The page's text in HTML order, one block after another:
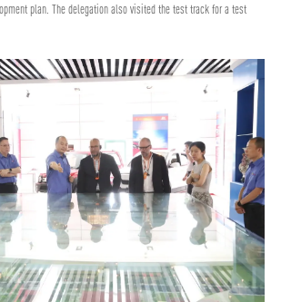
plan. The delegation also visited the test track for a test